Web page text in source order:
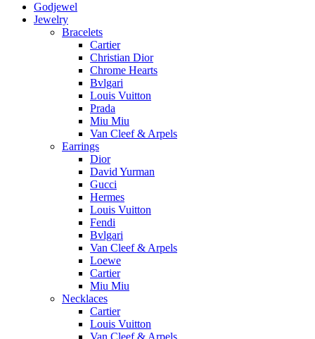
Godjewel
Jewelry
Bracelets
Cartier
Christian Dior
Chrome Hearts
Bvlgari
Louis Vuitton
Prada
Miu Miu
Van Cleef & Arpels
Earrings
Dior
David Yurman
Gucci
Hermes
Louis Vuitton
Fendi
Bvlgari
Van Cleef & Arpels
Loewe
Cartier
Miu Miu
Necklaces
Cartier
Louis Vuitton